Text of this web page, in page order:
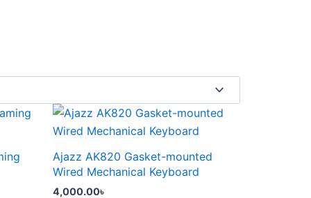
Ajazz AK820 Gasket-mounted
Wired Mechanical Keyboard
4,000.00৳
This
product
multiple
variants.